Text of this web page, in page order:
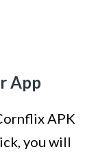
App
APK
you will